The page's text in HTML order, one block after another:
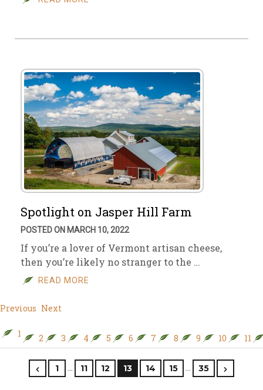
Spotlight on Jasper Hill Farm
POSTED ON MARCH 10, 2022
If you’re a lover of Vermont artisan cheese,
then you’re likely no stranger to the …
READ MORE
Previous Next
1 2 3 4 5 6 7 8 9 10 11
1 … 11 12 13 14 15 … 35